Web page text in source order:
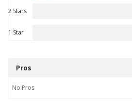
2 Stars
1 Star
Pros
No Pros